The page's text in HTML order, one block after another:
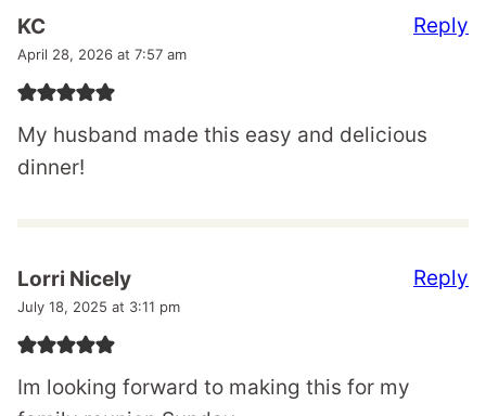
KC
April 28, 2026 at 7:57 am
My husband made this easy and delicious
dinner!
Reply
Lorri Nicely
July 18, 2025 at 3:11 pm
Im looking forward to making this for my
Reply